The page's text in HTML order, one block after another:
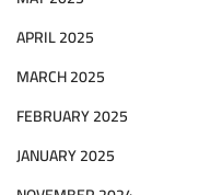
APRIL 2025
MARCH 2025
FEBRUARY 2025
JANUARY 2025